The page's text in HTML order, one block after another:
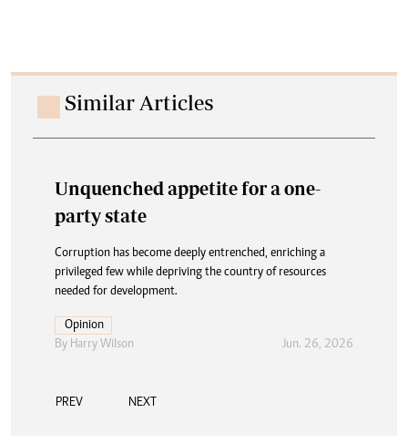
Similar Articles
Unquenched appetite for a one-
party state
Corruption has become deeply entrenched, enriching a
privileged few while depriving the country of resources
needed for development.
Opinion
By Harry Wilson Jun. 26, 2026
PREV NEXT